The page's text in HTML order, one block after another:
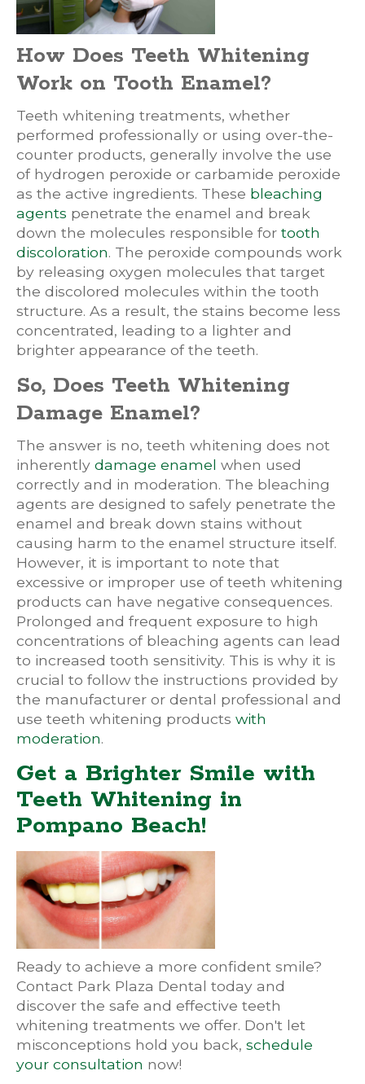
How Does Teeth Whitening
Work on Tooth Enamel?
Teeth whitening treatments, whether
performed professionally or using over-the-
counter products, generally involve the use
of hydrogen peroxide or carbamide peroxide
as the active ingredients. These bleaching
agents penetrate the enamel and break
down the molecules responsible for tooth
discoloration. The peroxide compounds work
by releasing oxygen molecules that target
the discolored molecules within the tooth
structure. As a result, the stains become less
concentrated, leading to a lighter and
brighter appearance of the teeth.
So, Does Teeth Whitening
Damage Enamel?
The answer is no, teeth whitening does not
inherently damage enamel when used
correctly and in moderation. The bleaching
agents are designed to safely penetrate the
enamel and break down stains without
causing harm to the enamel structure itself.
However, it is important to note that
excessive or improper use of teeth whitening
products can have negative consequences.
Prolonged and frequent exposure to high
concentrations of bleaching agents can lead
to increased tooth sensitivity. This is why it is
crucial to follow the instructions provided by
the manufacturer or dental professional and
use teeth whitening products with
moderation.
Get a Brighter Smile with
Teeth Whitening in
Pompano Beach!
Ready to achieve a more confident smile?
Contact Park Plaza Dental today and
discover the safe and effective teeth
whitening treatments we offer. Don't let
misconceptions hold you back, schedule
your consultation now!